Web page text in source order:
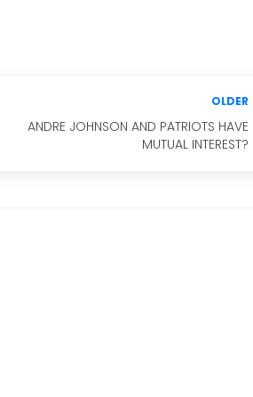
OLDER
ANDRE JOHNSON AND PATRIOTS HAVE
MUTUAL INTEREST?